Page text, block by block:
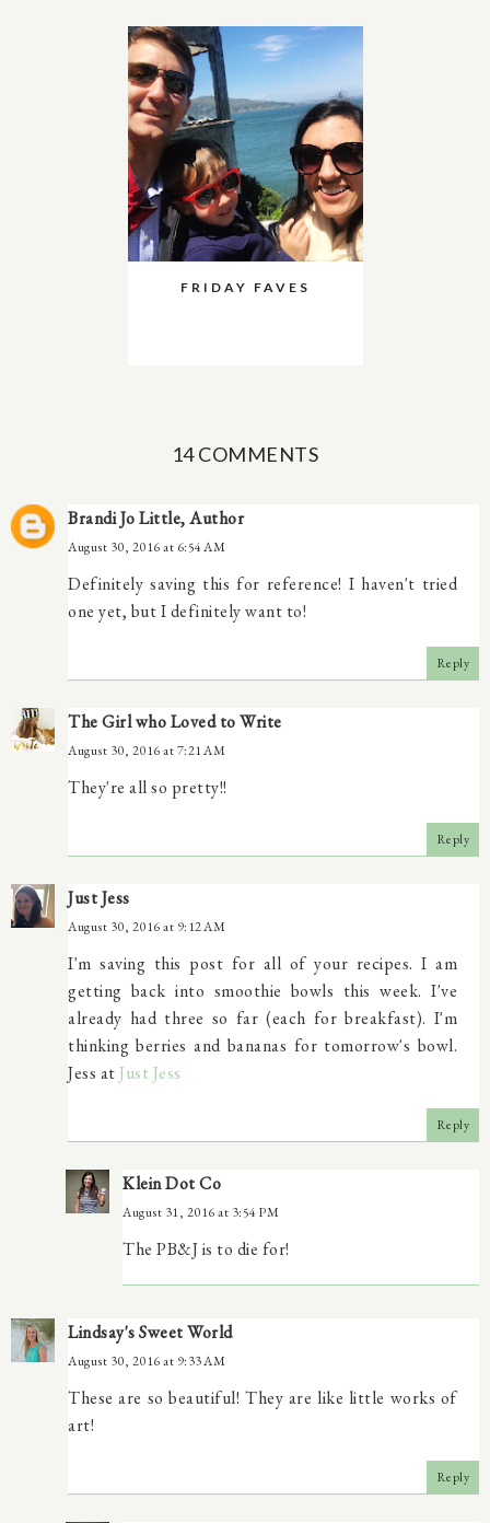
FRIDAY FAVES
14 COMMENTS
Brandi Jo Little, Author
August 30, 2016 at 6:54 AM
Definitely saving this for reference! I haven't tried
one yet, but I definitely want to!
Reply
The Girl who Loved to Write
August 30, 2016 at 7:21 AM
They're all so pretty!!
Reply
Just Jess
August 30, 2016 at 9:12 AM
I'm saving this post for all of your recipes. I am
getting back into smoothie bowls this week. I've
already had three so far (each for breakfast). I'm
thinking berries and bananas for tomorrow's bowl.
Jess atJust Jess
Reply
Klein Dot Co
August 31, 2016 at 3:54 PM
The PB&J is to die for!
Lindsay's Sweet World
August 30, 2016 at 9:33 AM
These are so beautiful! They are like little works of
art!
Reply